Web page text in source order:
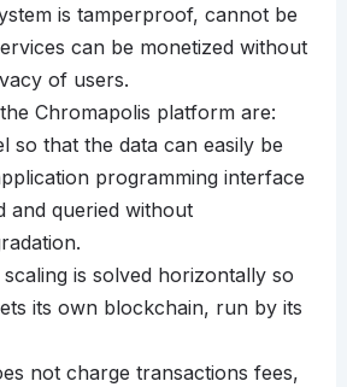
is tamperproof, cannot be
can be monetized without
of users.
Chromapolis platform are:
so that the data can easily be
programming interface
and queried without
is solved horizontally so
its own blockchain, run by its
not charge transactions fees,